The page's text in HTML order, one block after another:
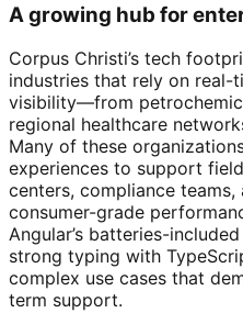
A growing hub for
Corpus Christi’s tech
industries that rely on real-
visibility—from
regional healthcare
Many of these
experiences to support
centers, compliance
consumer-grade
Angular’s batteries-
strong typing with
complex use cases that
term support.